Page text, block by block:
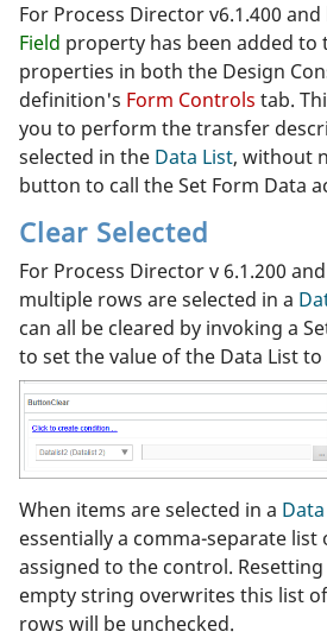
For Process Director v6.1.400
Field property has been added to
properties in both the Design
definition's Form Controls tab.
you to perform the transfer
selected in the Data List, without
button to call the Set Form Data
Clear Selected
For Process Director v 6.1.200
multiple rows are selected in a
can all be cleared by invoking a
to set the value of the Data List
When items are selected in a
essentially a comma-separate list
assigned to the control.
empty string overwrites this list
rows will be unchecked.